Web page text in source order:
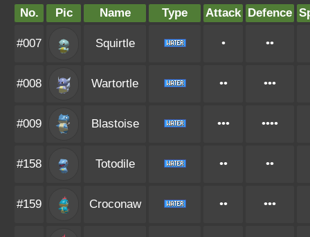
No. Pic Name Type Attack Defence
#007 Squirtle • ••
#008 Wartortle •• •••
#009 Blastoise ••• ••••
#158 Totodile •• ••
#159 Croconaw •• •••